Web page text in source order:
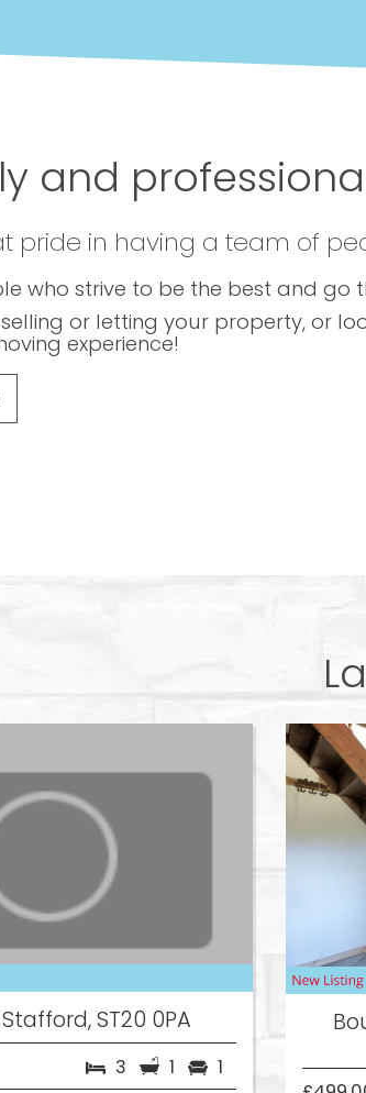
and
pride in having a team of
who strive to be the best and go
selling or letting your property, or
experience!
ST20 0PA
3 1 1